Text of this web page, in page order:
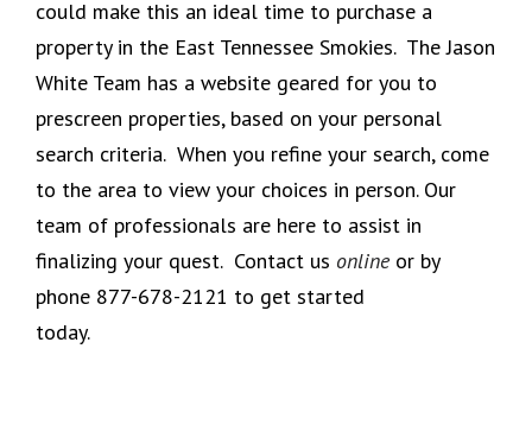
could make this an ideal time to purchase a
property in the East Tennessee Smokies. The Jason
White Team has a website geared for you to
prescreen properties, based on your personal
search criteria. When you refine your search, come
to the area to view your choices in person. Our
team of professionals are here to assist in
finalizing your quest. Contact us onlineor by
phone 877-678-2121 to get started
today.